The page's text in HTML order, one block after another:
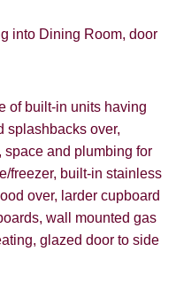
into Dining Room, door
of built-in units having
splashbacks over,
and plumbing for
freezer, built-in stainless
over, larder cupboard
wall mounted gas
glazed door to side